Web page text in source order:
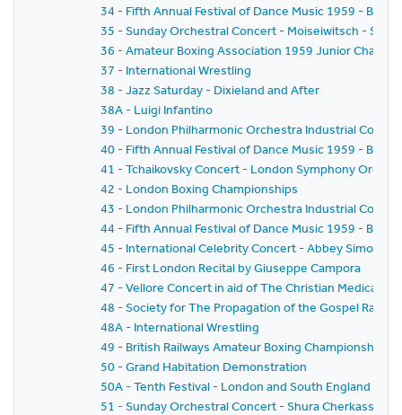
34 - Fifth Annual Festival of Dance Music 1959 - BBC
35 - Sunday Orchestral Concert - Moiseiwitsch - Sir
36 - Amateur Boxing Association 1959 Junior
37 - International Wrestling
38 - Jazz Saturday - Dixieland and After
38A - Luigi Infantino
39 - London Philharmonic Orchestra Industrial
40 - Fifth Annual Festival of Dance Music 1959 - BBC
41 - Tchaikovsky Concert - London Symphony
42 - London Boxing Championships
43 - London Philharmonic Orchestra Industrial
44 - Fifth Annual Festival of Dance Music 1959 - BBC
45 - International Celebrity Concert - Abbey Simon -
46 - First London Recital by Giuseppe Campora
47 - Vellore Concert in aid of The Christian Medical
48 - Society for The Propagation of the Gospel Rally
48A - International Wrestling
49 - British Railways Amateur Boxing Championships
50 - Grand Habitation Demonstration
50A - Tenth Festival - London and South England
51 - Sunday Orchestral Concert - Shura Cherkassky